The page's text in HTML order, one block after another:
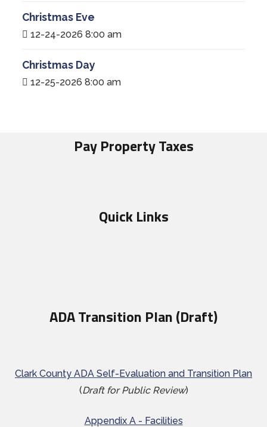
Pay Property Taxes
Quick Links
ADA Transition Plan (Draft)
Clark County ADA Self-Evaluation and Transition Plan
(Draft for Public Review)
Appendix A - Facilities
Christmas Eve
12-24-2026 8:00 am
Christmas Day
12-25-2026 8:00 am